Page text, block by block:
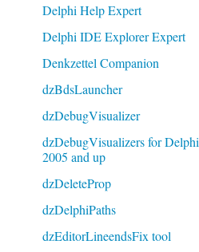
Delphi Help Expert
Delphi IDE Explorer Expert
Denkzettel Companion
dzBdsLauncher
dzDebugVisualizer
dzDebugVisualizers for Delphi
2005 and up
dzDeleteProp
dzDelphiPaths
dzEditorLineendsFix tool